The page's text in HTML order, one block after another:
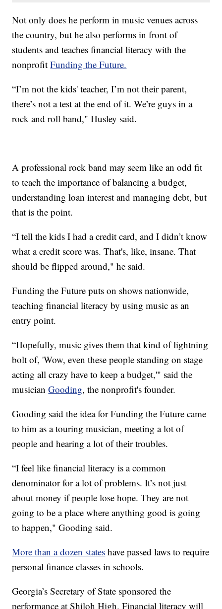
Not only does he perform in music venues across
the country, but he also performs in front of
students and teaches financial literacy with the
nonprofitFunding the Future.
“I’m not the kids' teacher, I’m not their parent,
there’s not a test at the end of it. We’re guys in a
rock and roll band," Husley said.
A professional rock band may seem like an odd fit
to teach the importance of balancing a budget,
understanding loan interest and managing debt, but
that is the point.
“I tell the kids I had a credit card, and I didn’t know
what a credit score was. That's, like, insane. That
should be flipped around," he said.
Funding the Future puts on shows nationwide,
teaching financial literacy by using music as an
entry point.
“Hopefully, music gives them that kind of lightning
bolt of, 'Wow, even these people standing on stage
acting all crazy have to keep a budget,'" said the
musicianGooding, the nonprofit's founder.
Gooding said the idea for Funding the Future came
to him as a touring musician, meeting a lot of
people and hearing a lot of their troubles.
“I feel like financial literacy is a common
denominator for a lot of problems. It’s not just
about money if people lose hope. They are not
going to be a place where anything good is going
to happen," Gooding said.
More than a dozen states have passed laws to require
personal finance classes in schools.
Georgia’s Secretary of State sponsored the
performance at Shiloh High. Financial literacy will